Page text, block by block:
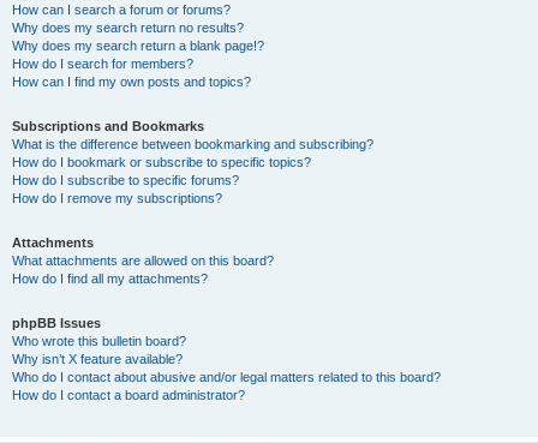
How can I search a forum or forums?
Why does my search return no results?
Why does my search return a blank page!?
How do I search for members?
How can I find my own posts and topics?
Subscriptions and Bookmarks
What is the difference between bookmarking and subscribing?
How do I bookmark or subscribe to specific topics?
How do I subscribe to specific forums?
How do I remove my subscriptions?
Attachments
What attachments are allowed on this board?
How do I find all my attachments?
phpBB Issues
Who wrote this bulletin board?
Why isn’t X feature available?
Who do I contact about abusive and/or legal matters related to this board?
How do I contact a board administrator?